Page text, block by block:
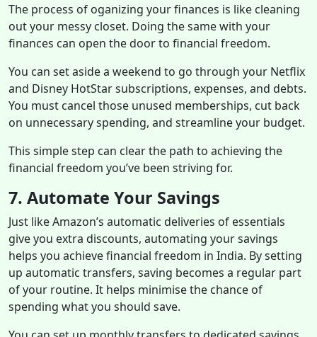
The process of oganizing your finances is like cleaning
out your messy closet. Doing the same with your
finances can open the door to financial freedom.
You can set aside a weekend to go through your Netflix
and Disney HotStar subscriptions, expenses, and debts.
You must cancel those unused memberships, cut back
on unnecessary spending, and streamline your budget.
This simple step can clear the path to achieving the
financial freedom you’ve been striving for.
7. Automate Your Savings
Just like Amazon’s automatic deliveries of essentials
give you extra discounts, automating your savings
helps you achieve financial freedom in India. By setting
up automatic transfers, saving becomes a regular part
of your routine. It helps minimise the chance of
spending what you should save.